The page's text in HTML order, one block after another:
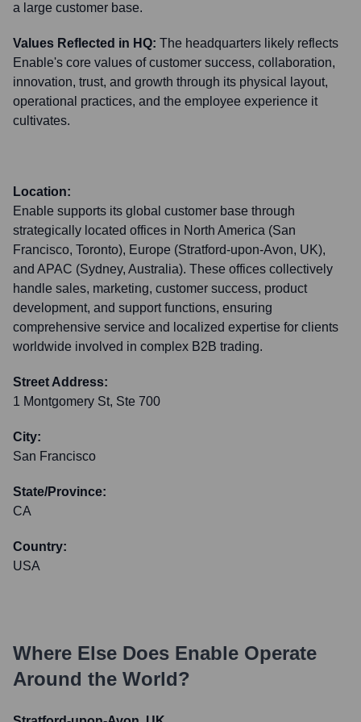
a large customer base.
Values Reflected in HQ: The headquarters likely reflects
Enable's core values of customer success, collaboration,
innovation, trust, and growth through its physical layout,
operational practices, and the employee experience it
cultivates.
Location:
Enable supports its global customer base through
strategically located offices in North America (San
Francisco, Toronto), Europe (Stratford-upon-Avon, UK),
and APAC (Sydney, Australia). These offices collectively
handle sales, marketing, customer success, product
development, and support functions, ensuring
comprehensive service and localized expertise for clients
worldwide involved in complex B2B trading.
Street Address:
1 Montgomery St, Ste 700
City:
San Francisco
State/Province:
CA
Country:
USA
Where Else Does Enable Operate
Around the World?